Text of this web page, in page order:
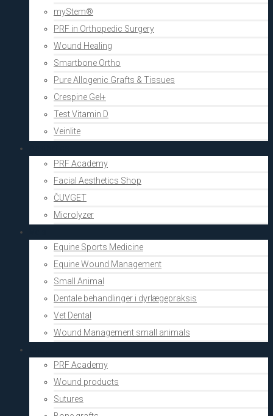
myStem®
PRF in Orthopedic Surgery
Wound Healing
Smartbone Ortho
Pure Allogenic Grafts & Tissues
Crespine Gel+
Test Vitamin D
Veinlite
PRF Academy
Facial Aesthetics Shop
ČUVGET
Microlyzer
Equine Sports Medicine
Equine Wound Management
Small Animal
Dentale behandlinger i dyrlægepraksis
Vet Dental
Wound Management small animals
PRF Academy
Wound products
Sutures